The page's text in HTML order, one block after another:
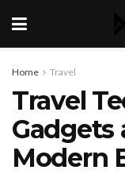
Home Travel
Travel
Gadgets
Modern